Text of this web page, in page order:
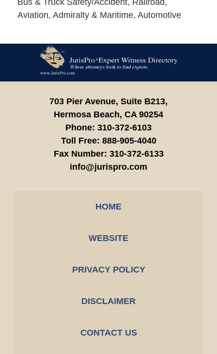
Aviation, Admiralty & Maritime, Automotive
Information
703 Pier Avenue, Suite B213,
Hermosa Beach, CA 90254
Phone: 310-372-6103
Toll Free: 888-905-4040
Fax Number: 310-372-6133
info@jurispro.com
HOME
WEBSITE
PRIVACY POLICY
DISCLAIMER
CONTACT US